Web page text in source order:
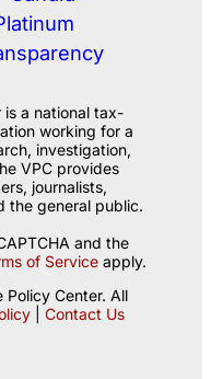
is a national tax-
working for a
investigation,
VPC provides
journalists,
the general public.
and the
of Serviceapply.
Center. All
| Contact Us